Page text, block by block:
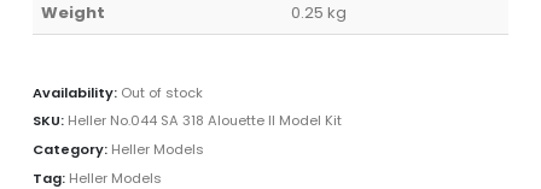
Weight 0.25 kg
Availability: Out of stock
SKU: Heller No.044 SA 318 Alouette II Model Kit
Category: Heller Models
Tag: Heller Models